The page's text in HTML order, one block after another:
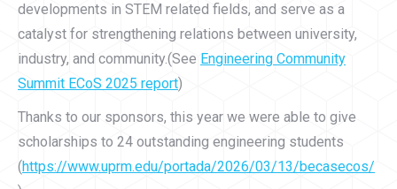
developments in STEM related fields, and serve as a
catalyst for strengthening relations between university,
industry, and community.(See Engineering Community
Summit ECoS 2025 report)
Thanks to our sponsors, this year we were able to give
scholarships to 24 outstanding engineering students
(https://www.uprm.edu/portada/2026/03/13/becasecos/